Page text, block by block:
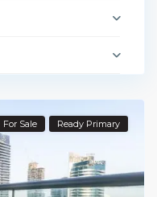
For Sale Ready Primary